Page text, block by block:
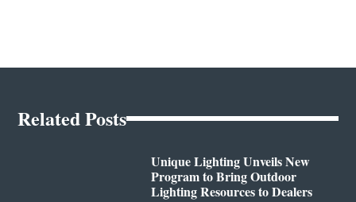
Related Posts
Unique Lighting Unveils New
Program to Bring Outdoor
Lighting Resources to Dealers